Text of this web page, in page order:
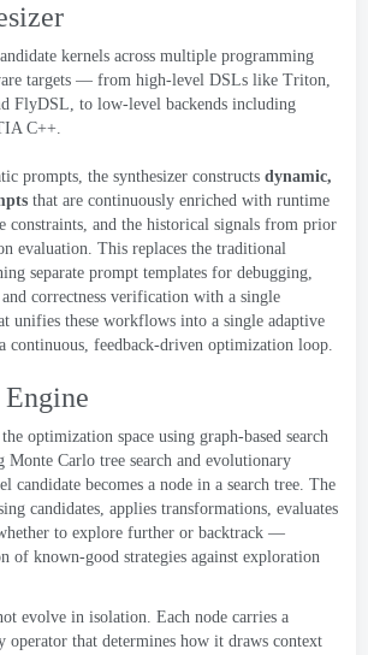
kernels across multiple programming
targets — from high-level DSLs like Triton,
FlyDSL, to low-level backends including
C++.
prompts, the synthesizer constructs dynamic,
that are continuously enriched with runtime
constraints, and the historical signals from prior
evaluation. This replaces the traditional
separate prompt templates for debugging,
and correctness verification with a single
unifies these workflows into a single adaptive
continuous, feedback-driven optimization loop.
Engine
optimization space using graph-based search
Monte Carlo tree search and evolutionary
candidate becomes a node in a search tree. The
candidates, applies transformations, evaluates
to explore further or backtrack —
of known-good strategies against exploration
evolve in isolation. Each node carries a
operator that determines how it draws context